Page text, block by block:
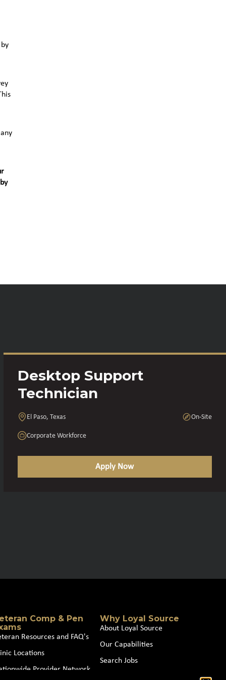
Desktop Support
Technician
El Paso, Texas On-Site
Corporate Workforce
Apply Now
Comp & Pen
Resources and FAQ's
Locations
Provider Network
Why Loyal Source
About Loyal Source
Our Capabilities
Search Jobs